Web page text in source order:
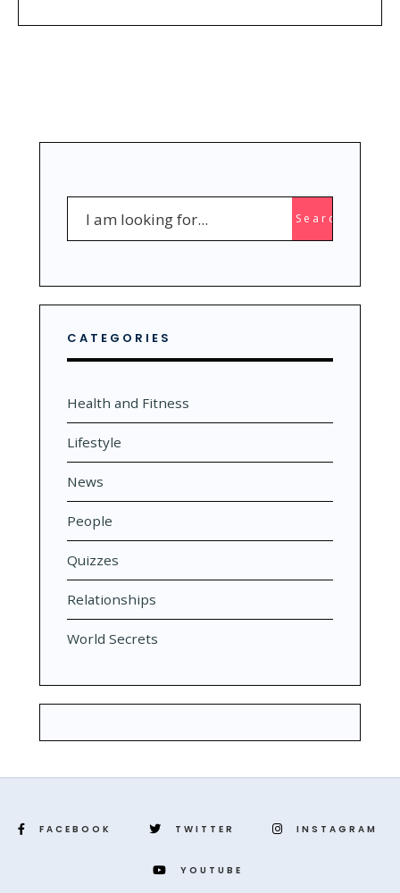
Search
CATEGORIES
Health and Fitness
Lifestyle
News
People
Quizzes
Relationships
World Secrets
FACEBOOK TWITTER INSTAGRAM
YOUTUBE